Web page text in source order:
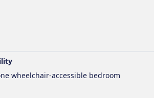
wheelchair-accessible bedroom